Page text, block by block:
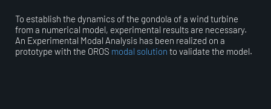
To establish the dynamics of the gondola of a wind turbine
from a numerical model, experimental results are necessary.
An Experimental Modal Analysis has been realized on a
prototype with the OROS modal solution to validate the model.